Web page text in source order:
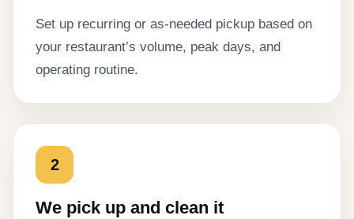
Set up recurring or as-needed pickup based on
your restaurant’s volume, peak days, and
operating routine.
2
We pick up and clean it